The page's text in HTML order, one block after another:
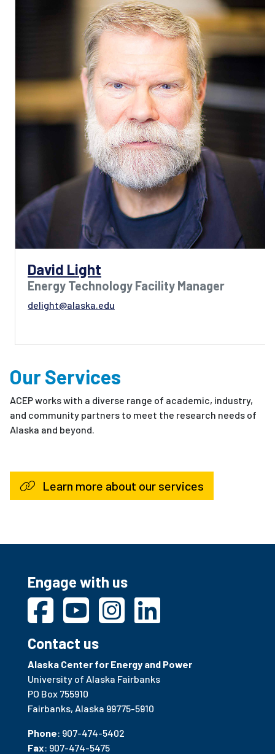
David Light
Energy Technology Facility Manager
delight@alaska.edu
Our Services
ACEP works with a diverse range of academic, industry,
and community partners to meet the research needs of
Alaska and beyond.
Learn more about our services
Engage with us
Contact us
Alaska Center for Energy and Power
University of Alaska Fairbanks
PO Box 755910
Fairbanks, Alaska 99775-5910
Phone: 907-474-5402
Fax: 907-474-5475